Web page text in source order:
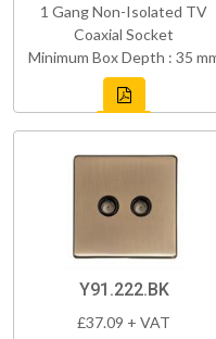
1 Gang Non-Isolated TV
Coaxial Socket
Minimum Box Depth : 35
Y91.222.BK
£37.09 + VAT